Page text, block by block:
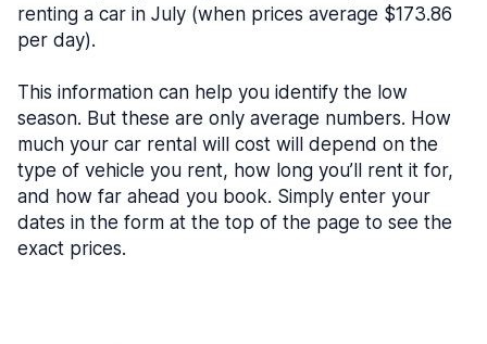
renting a car in July (when prices average $173.86
per day).
This information can help you identify the low
season. But these are only average numbers. How
much your car rental will cost will depend on the
type of vehicle you rent, how long you’ll rent it for,
and how far ahead you book. Simply enter your
dates in the form at the top of the page to see the
exact prices.